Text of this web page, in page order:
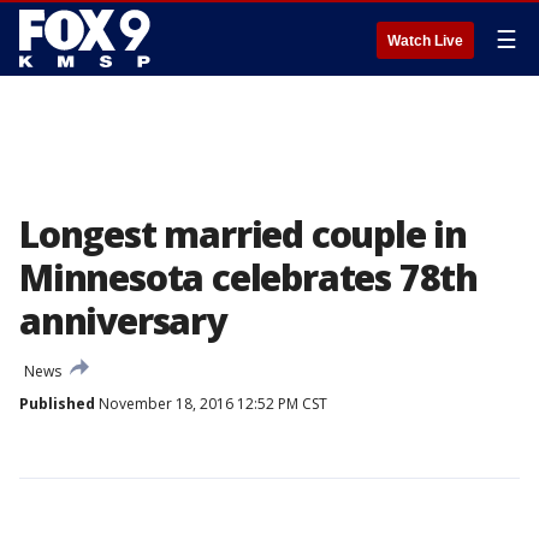
Watch Live ☰
Longest married couple in
Minnesota celebrates 78th
anniversary
News
Published November 18, 2016 12:52 PM CST